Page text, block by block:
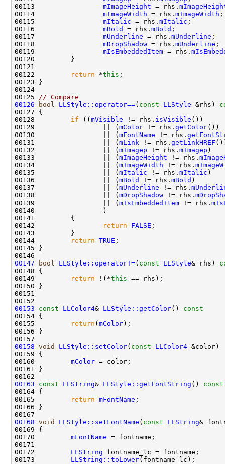
00113 mImageHeight = rhs.
00114 mImageWidth = rhs. mImageWidth
00115 mItalic = rhs. mItalic
00116 mBold = rhs. mBold
00117 mUnderline = rhs. mUnderline
00118 mDropShadow = rhs. mUnderline
00119 mIsEmbeddedItem = rhs.
00122
return *this
00125
// Compare
00126
bool LLStyle::operator==( const LLStyle &rhs)
00127
00128 if (( mVisible != rhs. isVisible
00129                 || ( mColor != rhs. getColor
00130                 || ( mFontName != rhs.
00131                 || ( mLink != rhs. getLinkHREF
00132                 || ( mImagep != rhs. mImagep
00133                 || ( mImageHeight != rhs.
00134                 || ( mImageWidth != rhs.
00135                 || ( mItalic != rhs. mItalic
00136                 || ( mBold != rhs. mBold
00137                 || ( mUnderline != rhs.
00138                 || ( mDropShadow != rhs.
00139                 || ( mIsEmbeddedItem != rhs.
00142
return FALSE
00144
return TRUE
00147
bool LLStyle::operator!=( const LLStyle& rhs)
00148
00149
return !(*this
00153
const LLColor4& LLStyle::getColor()
const
00154
00155
return ( mColor
00158 void LLStyle::setColor( const LLColor4
00160 mColor
00163
const LLString& LLStyle::getFontString ()
const
00164
00165
return mFontName
00168 void LLStyle::setFontName ( const
LLString
00170 mFontName
00172 LLString
00173 LLString::toLower